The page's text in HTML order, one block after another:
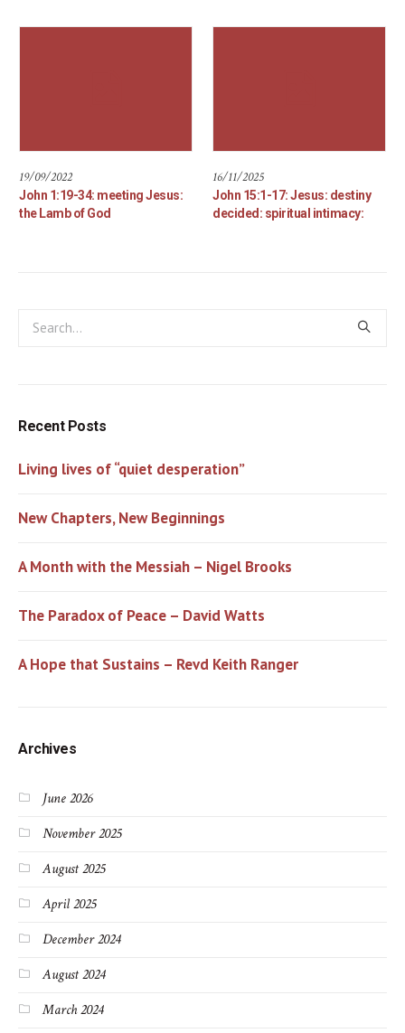
19/09/2022
John 1:19-34: meeting Jesus:
the Lamb of God
16/11/2025
John 15:1-17: Jesus: destiny
decided: spiritual intimacy:
Recent Posts
Living lives of “quiet desperation”
New Chapters, New Beginnings
A Month with the Messiah – Nigel Brooks
The Paradox of Peace – David Watts
A Hope that Sustains – Revd Keith Ranger
Archives
June 2026
November 2025
August 2025
April 2025
December 2024
August 2024
March 2024